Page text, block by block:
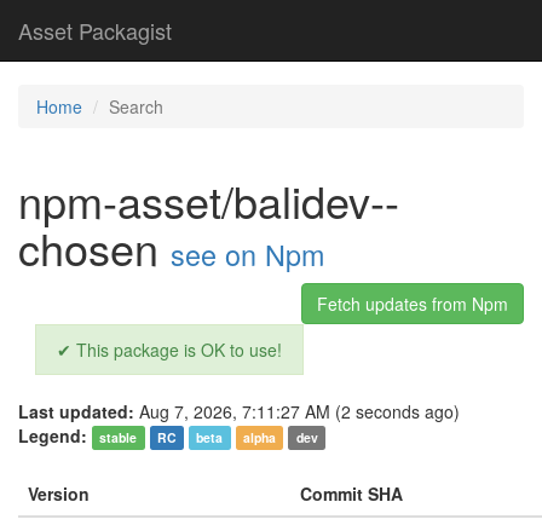
Asset Packagist
Home Search
npm-asset/balidev--
chosen see on Npm
Fetch updates from Npm
✔ This package is OK to use!
Last updated: Aug 7, 2026, 7:11:27 AM (2 seconds ago)
Legend:
stable RC beta alpha dev
Version Commit SHA